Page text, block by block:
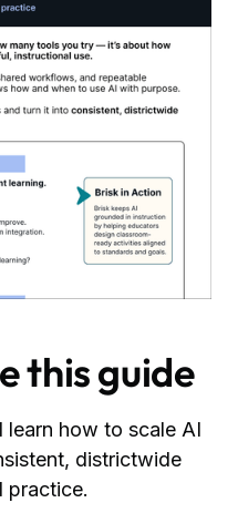
this guide
learn how to scale AI
districtwide
practice.